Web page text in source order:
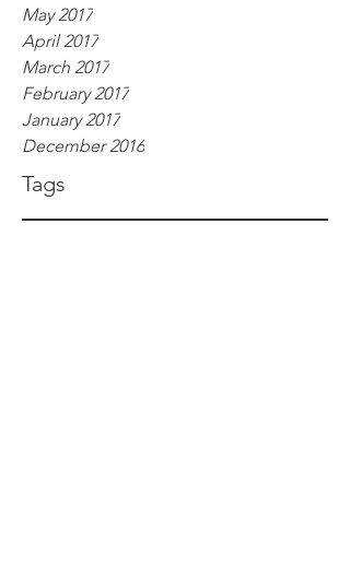
Tags
May 2017
April 2017
March 2017
February 2017
January 2017
December 2016